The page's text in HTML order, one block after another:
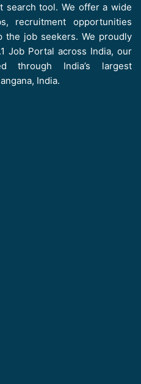
tool. We offer a wide
recruitment opportunities
job seekers. We proudly
Job Portal across India, our
through India’s largest
India.